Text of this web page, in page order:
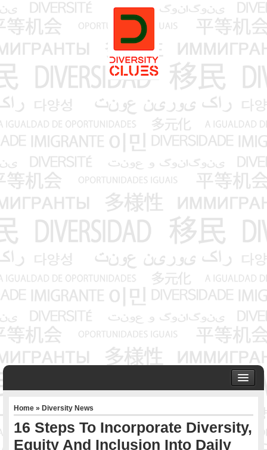
ABOUT US
Founder & Senior Consultant
Our Associates
Home » Diversity News
16 Steps To Incorporate Diversity,
Equity And Inclusion Into Daily